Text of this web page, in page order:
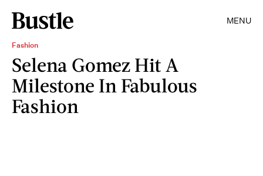
MENU
Fashion
Selena Gomez Hit A
Milestone In Fabulous
Fashion